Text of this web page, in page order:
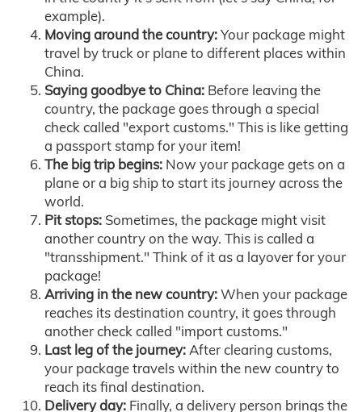
example).
Moving around the country:Your package might
travel by truck or plane to different places within
China.
Saying goodbye to China: Before leaving the
country, the package goes through a special
check called "export customs." This is like getting
a passport stamp for your item!
The big trip begins: Now your package gets on a
plane or a big ship to start its journey across the
world.
Pit stops: Sometimes, the package might visit
another country on the way. This is called a
"transshipment." Think of it as a layover for your
package!
Arriving in the new country:When your package
reaches its destination country, it goes through
another check called "import customs."
Last leg of the journey:After clearing customs,
your package travels within the new country to
reach its final destination.
Delivery day: Finally, a delivery person brings the